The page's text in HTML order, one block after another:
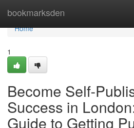
bookmarksden
Home
Home
1
Become Self-
Success in
Guide to Getting